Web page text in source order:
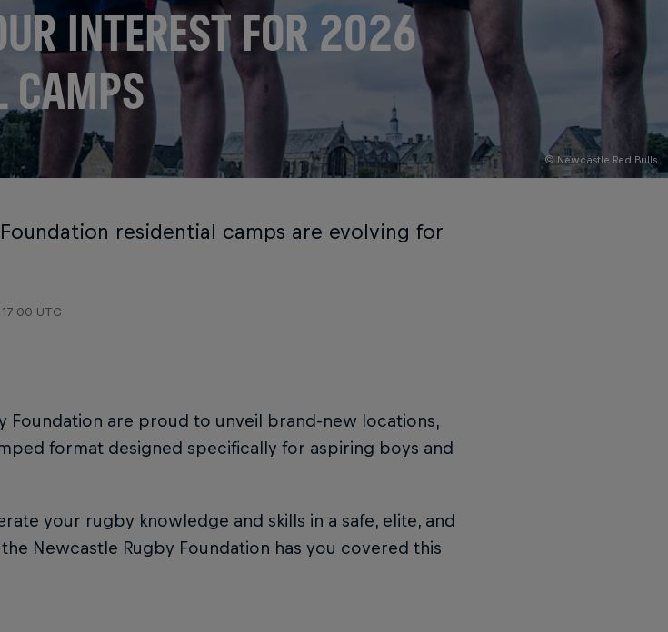
© Newcastle Red Bulls
INTEREST FOR 2026
CAMPS
residential camps are evolving for
UTC
Foundation are proud to unveil brand-new locations,
format designed specifically for aspiring boys and
your rugby knowledge and skills in a safe, elite, and
Newcastle Rugby Foundation has you covered this